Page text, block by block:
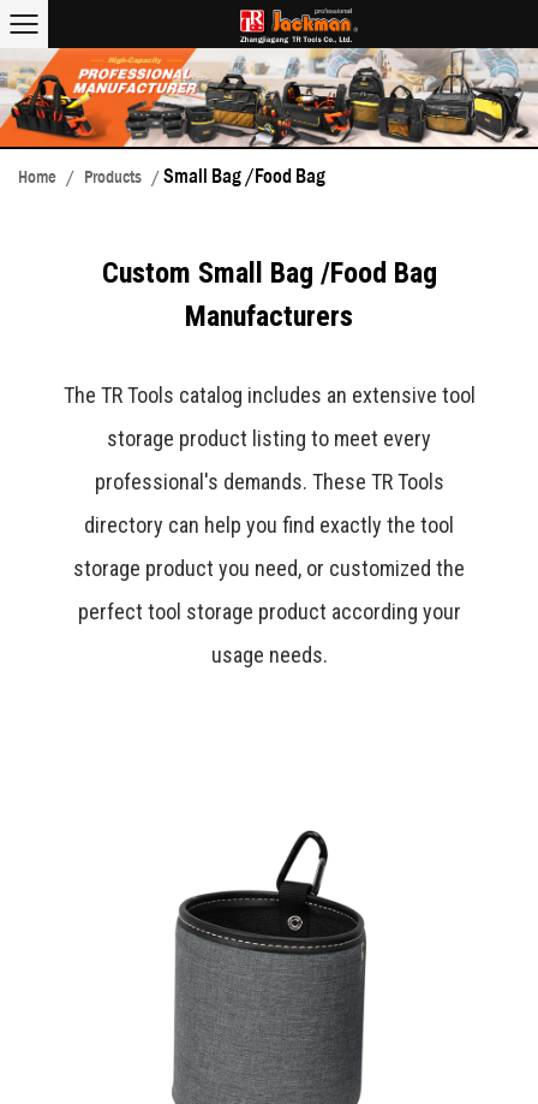
Home / Products /Small Bag /Food Bag
Custom Small Bag /Food Bag
Manufacturers
The TR Tools catalog includes an extensive tool
storage product listing to meet every
professional's demands. These TR Tools
directory can help you find exactly the tool
storage product you need, or customized the
perfect tool storage product according your
usage needs.